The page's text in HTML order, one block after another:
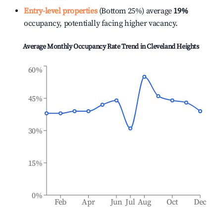
Entry-level properties(Bottom 25%) average 19%
occupancy, potentially facing higher vacancy.
Average Monthly Occupancy Rate Trend inCleveland Heights
Feb Apr Jun Jul Aug Oct Dec
0%
15%
30%
45%
60%